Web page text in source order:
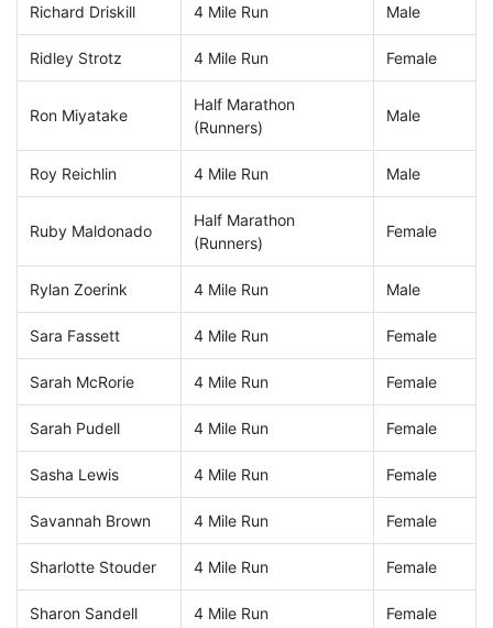
Richard Driskill 4 Mile Run Male
Ridley Strotz 4 Mile Run Female
Ron Miyatake
Half Marathon
(Runners)
Male
Roy Reichlin 4 Mile Run Male
Ruby Maldonado
Half Marathon
(Runners)
Female
Rylan Zoerink 4 Mile Run Male
Sara Fassett 4 Mile Run Female
Sarah McRorie 4 Mile Run Female
Sarah Pudell 4 Mile Run Female
Sasha Lewis 4 Mile Run Female
Savannah Brown 4 Mile Run Female
Sharlotte Stouder 4 Mile Run Female
Sharon Sandell 4 Mile Run Female